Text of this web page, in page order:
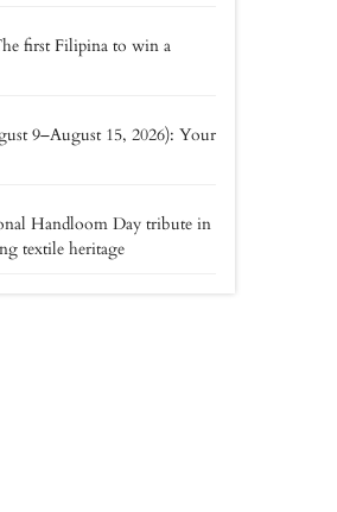
first Filipina to win a
9–August 15, 2026): Your
Handloom Day tribute in
textile heritage